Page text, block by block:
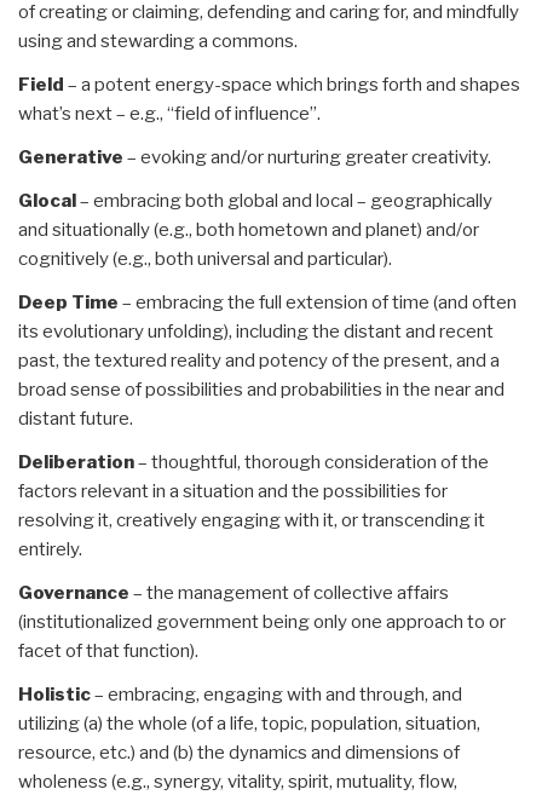
of creating or claiming, defending and caring for, and mindfully
using and stewarding a commons.
Field – a potent energy-space which brings forth and shapes
what’s next – e.g., “field of influence”.
Generative – evoking and/or nurturing greater creativity.
Glocal– embracing both global and local – geographically
and situationally (e.g., both hometown and planet) and/or
cognitively (e.g., both universal and particular).
Deep Time – embracing the full extension of time (and often
its evolutionary unfolding), including the distant and recent
past, the textured reality and potency of the present, and a
broad sense of possibilities and probabilities in the near and
distant future.
Deliberation– thoughtful, thorough consideration of the
factors relevant in a situation and the possibilities for
resolving it, creatively engaging with it, or transcending it
entirely.
Governance – the management of collective affairs
(institutionalized government being only one approach to or
facet of that function).
Holistic– embracing, engaging with and through, and
utilizing (a) the whole (of a life, topic, population, situation,
resource, etc.) and (b) the dynamics and dimensions of
wholeness (e.g., synergy, vitality, spirit, mutuality, flow,